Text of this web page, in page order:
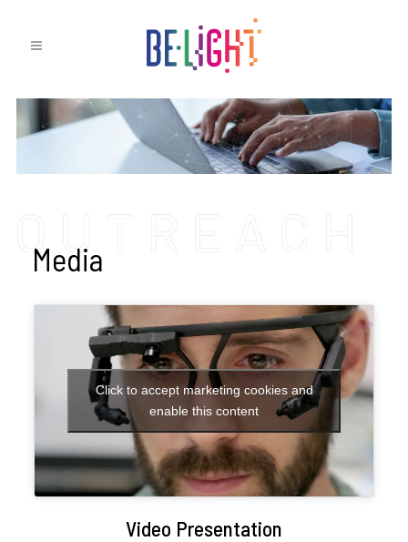
Media
Click to accept marketing cookies and
enable this content
Video Presentation